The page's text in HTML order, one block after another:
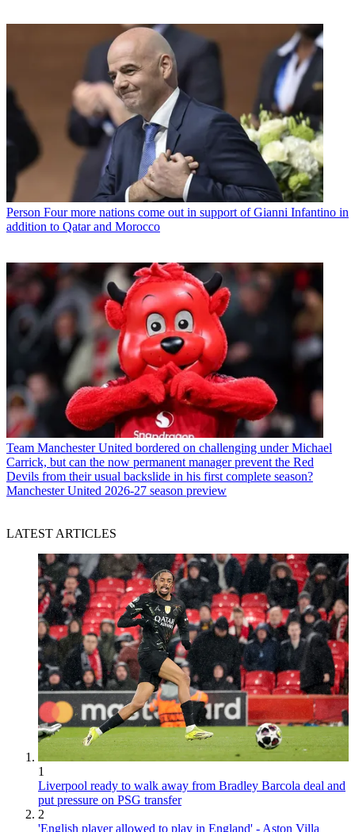
Person Four more nations come out in support of Gianni Infantino in
addition to Qatar and Morocco
Team Manchester United bordered on challenging under Michael
Carrick, but can the now permanent manager prevent the Red
Devils from their usual backslide in his first complete season?
Manchester United 2026-27 season preview
LATEST ARTICLES
1
Liverpool ready to walk away from Bradley Barcola deal and
put pressure on PSG transfer
2
'English player allowed to play in England' - Aston Villa